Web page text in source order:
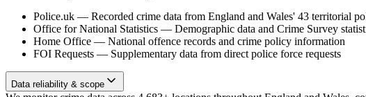
Police.uk — Recorded crime data from England and Wales' 43 territorial
Office for National Statistics — Demographic data and Crime Survey
Home Office — National offence records and crime policy information
FOI Requests — Supplementary data from direct police force requests
Data reliability & scope